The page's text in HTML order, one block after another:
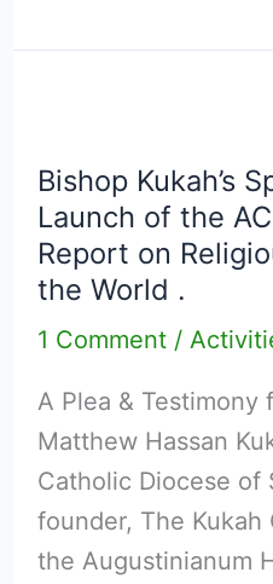
Bishop Kukah’s
Launch of the
Report on
the World .
1 Comment /
A Plea & Testimony
Matthew Hassan
Catholic Diocese of
founder, The
the Augustinianum
Speech
at
the
Launch
of
World